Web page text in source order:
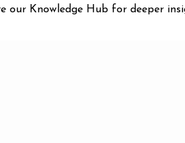
our Knowledge Hub for deeper